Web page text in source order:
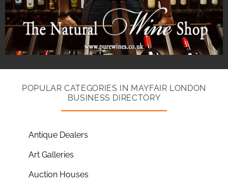
POPULAR CATEGORIES IN MAYFAIR LONDON
BUSINESS DIRECTORY
Antique Dealers
Art Galleries
Auction Houses